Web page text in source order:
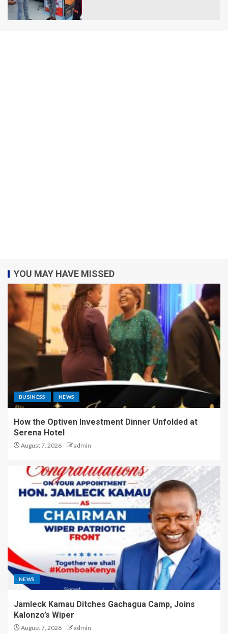
YOU MAY HAVE MISSED
BUSINESS NEWS
How the Optiven Investment Dinner Unfolded at
Serena Hotel
August 7, 2026 admin
NEWS
Jamleck Kamau Ditches Gachagua Camp, Joins
Kalonzo’s Wiper
August 7, 2026 admin